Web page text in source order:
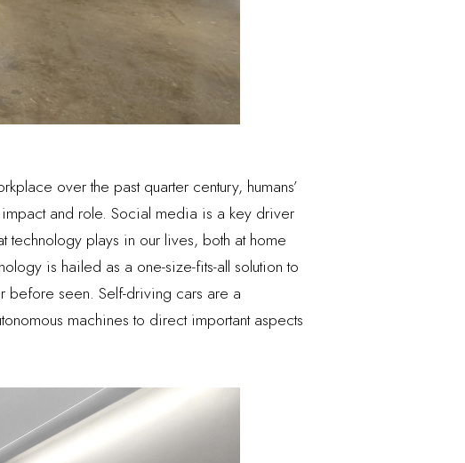
over the past quarter century, humans’
and role. Social media is a key driver
technology plays in our lives, both at home
is hailed as a one-size-fits-all solution to
before seen. Self-driving cars are a
machines to direct important aspects